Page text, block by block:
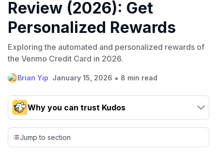
Review (2026): Get
Personalized Rewards
Exploring the automated and personalized rewards of
the Venmo Credit Card in 2026.
Brian Yip January 15, 2026 • 8 min read
Why you can trust Kudos
Our team conducts exhaustive evaluations of nearly 3,000
credit cards, setting us apart from many sites that limit their
evaluation to only about 150 cards linked to affiliate
Jump to section